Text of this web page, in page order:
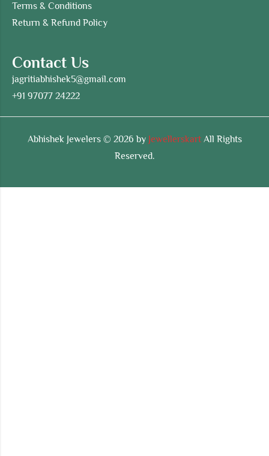
Terms & Conditions
Return & Refund Policy
Contact Us
jagritiabhishek5@gmail.com
+91 97077 24222
Abhishek Jewelers © 2026 by JewellerskartAll Rights
Reserved.